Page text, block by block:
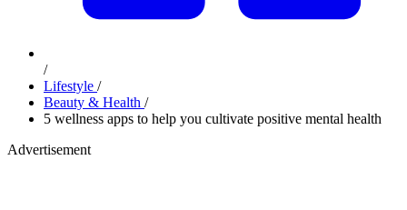
/
Lifestyle /
Beauty & Health /
5 wellness apps to help you cultivate positive mental health
Advertisement